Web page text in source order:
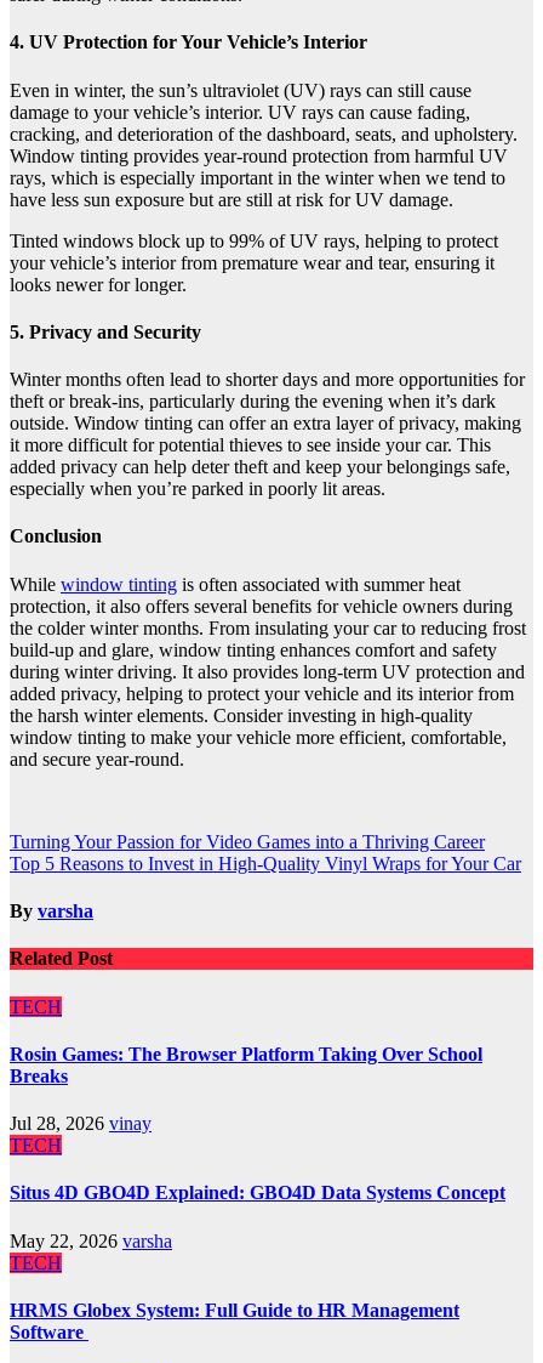
4. UV Protection for Your Vehicle’s Interior
Even in winter, the sun’s ultraviolet (UV) rays can still cause
damage to your vehicle’s interior. UV rays can cause fading,
cracking, and deterioration of the dashboard, seats, and upholstery.
Window tinting provides year-round protection from harmful UV
rays, which is especially important in the winter when we tend to
have less sun exposure but are still at risk for UV damage.
Tinted windows block up to 99% of UV rays, helping to protect
your vehicle’s interior from premature wear and tear, ensuring it
looks newer for longer.
5. Privacy and Security
Winter months often lead to shorter days and more opportunities for
theft or break-ins, particularly during the evening when it’s dark
outside. Window tinting can offer an extra layer of privacy, making
it more difficult for potential thieves to see inside your car. This
added privacy can help deter theft and keep your belongings safe,
especially when you’re parked in poorly lit areas.
Conclusion
While window tinting is often associated with summer heat
protection, it also offers several benefits for vehicle owners during
the colder winter months. From insulating your car to reducing frost
build-up and glare, window tinting enhances comfort and safety
during winter driving. It also provides long-term UV protection and
added privacy, helping to protect your vehicle and its interior from
the harsh winter elements. Consider investing in high-quality
window tinting to make your vehicle more efficient, comfortable,
and secure year-round.
Post
navigation
Turning Your Passion for Video Games into a Thriving Career
Top 5 Reasons to Invest in High-Quality Vinyl Wraps for Your Car
By varsha
Related Post
TECH
Rosin Games: The Browser Platform Taking Over School
Breaks
Jul 28, 2026 vinay
TECH
Situs 4D GBO4D Explained: GBO4D Data Systems Concept
May 22, 2026 varsha
TECH
HRMS Globex System: Full Guide to HR Management
Software